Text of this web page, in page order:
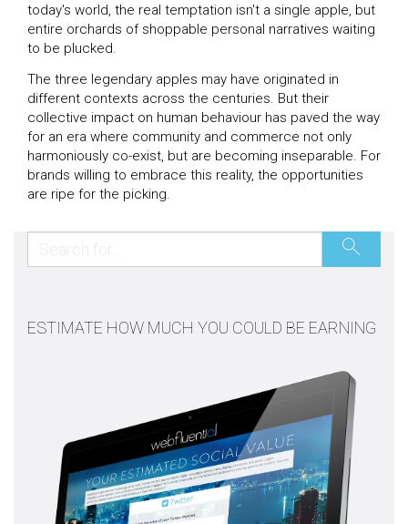
today's world, the real temptation isn't a single apple, but
entire orchards of shoppable personal narratives waiting
to be plucked.
The three legendary apples may have originated in
different contexts across the centuries. But their
collective impact on human behaviour has paved the way
for an era where community and commerce not only
harmoniously co-exist, but are becoming inseparable. For
brands willing to embrace this reality, the opportunities
are ripe for the picking.
ESTIMATE HOW MUCH YOU COULD BE EARNING